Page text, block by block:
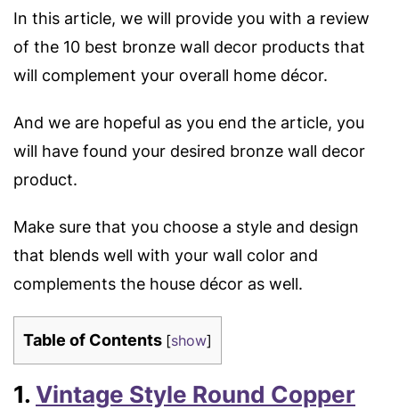
In this article, we will provide you with a review
of the 10 best bronze wall decor products that
will complement your overall home décor.
And we are hopeful as you end the article, you
will have found your desired bronze wall decor
product.
Make sure that you choose a style and design
that blends well with your wall color and
complements the house décor as well.
Table of Contents [show]
1. Vintage Style Round Copper